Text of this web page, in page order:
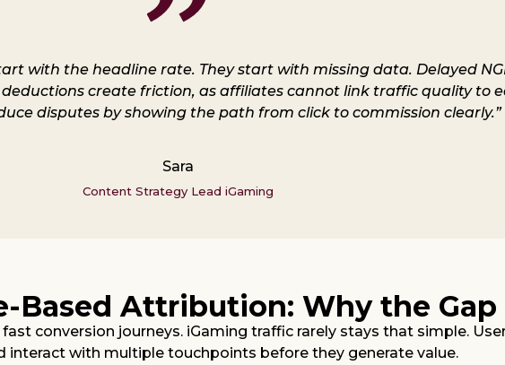
with the headline rate. They start with missing data. Delayed
create friction, as affiliates cannot link traffic quality to
disputes by showing the path from click to commission clearly.”
Sara
Content Strategy Lead iGaming
Based Attribution: Why the
conversion journeys. iGaming traffic rarely stays that simple.
interact with multiple touchpoints before they generate value.